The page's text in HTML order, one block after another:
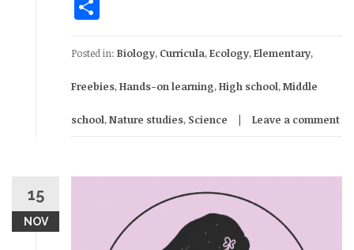
Posted in: Biology, Curricula,Ecology,Elementary,
Freebies,Hands-on learning,High school,Middle
school,Nature studies, Science Leave a comment
15
NOV